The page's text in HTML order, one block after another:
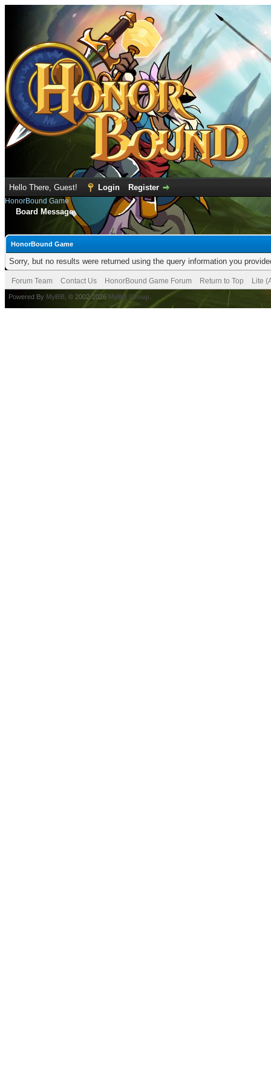
Hello There, Guest! Login Register
HonorBound Game
Board Message
HonorBound Game
Sorry, but no results were returned using the query information you
Forum Team Contact Us HonorBound Game Forum Return to Top Lite
Powered By MyBB , © 2002-2026 MyBB Group